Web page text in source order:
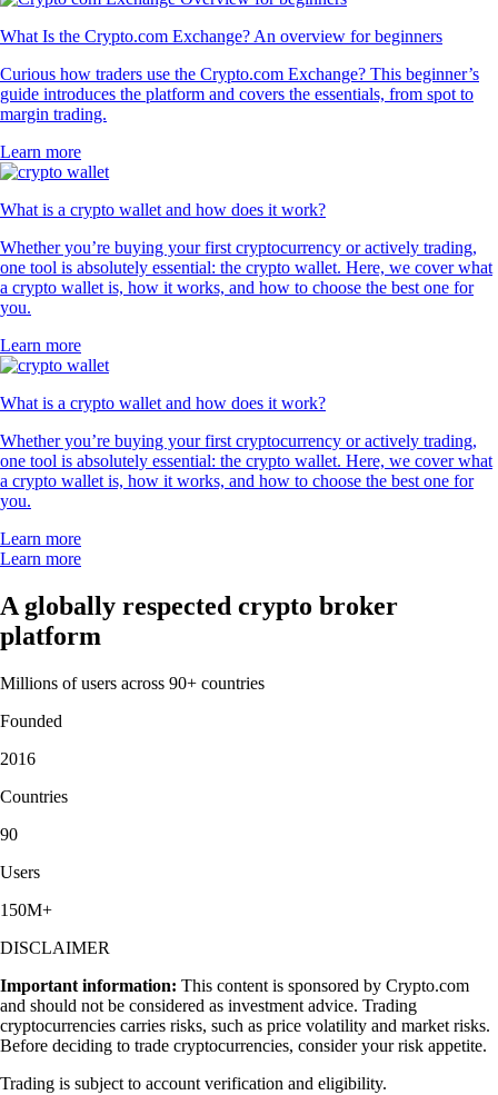
What Is the Crypto.com Exchange? An overview for beginners
Curious how traders use the Crypto.com Exchange? This beginner’s
guide introduces the platform and covers the essentials, from spot to
margin trading.
Learn more
What is a crypto wallet and how does it work?
Whether you’re buying your first cryptocurrency or actively trading,
one tool is absolutely essential: the crypto wallet. Here, we cover what
a crypto wallet is, how it works, and how to choose the best one for
you.
Learn more
What is a crypto wallet and how does it work?
Whether you’re buying your first cryptocurrency or actively trading,
one tool is absolutely essential: the crypto wallet. Here, we cover what
a crypto wallet is, how it works, and how to choose the best one for
you.
Learn more
Learn more
A globally respected crypto broker
platform
Millions of users across 90+ countries
Founded
2016
Countries
90
Users
150M+
DISCLAIMER
Important information: This content is sponsored by Crypto.com
and should not be considered as investment advice. Trading
cryptocurrencies carries risks, such as price volatility and market risks.
Before deciding to trade cryptocurrencies, consider your risk appetite.
Trading is subject to account verification and eligibility.